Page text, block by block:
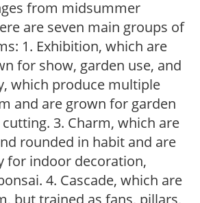
from midsummer
are seven main groups of
1. Exhibition, which are
for show, garden use, and
which produce multiple
and are grown for garden
3. Charm, which are
rounded in habit and are
for indoor decoration,
4. Cascade, which are
but trained as fans, pillars,